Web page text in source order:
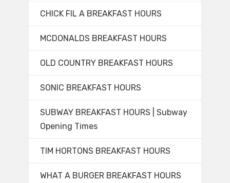
CHICK FIL A BREAKFAST HOURS
MCDONALDS BREAKFAST HOURS
OLD COUNTRY BREAKFAST HOURS
SONIC BREAKFAST HOURS
SUBWAY BREAKFAST HOURS | Subway
Opening Times
TIM HORTONS BREAKFAST HOURS
WHAT A BURGER BREAKFAST HOURS